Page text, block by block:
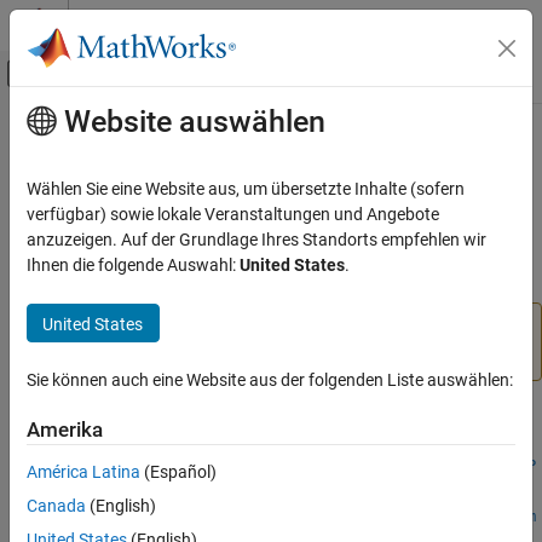
Weiter zum Inhalt
Umschaltung für Off-Canvas-
Startseite der Dokumentation
Signal Processing Toolbox
Measurements and Feature Extraction
Descriptive Statistics
Signal Processing Toolbox
Preprocessing and Feature Extraction
setExtractorParameters
ON THIS PAGE
Syntax
Hauptinhalt
setExtractorParameters
Set nondefault parameter values for feature extractor object
Since R2021b
collapse all in page
The function has changed. For more information, see
Syntax
setExtractorParameters(freqFE,freqFeatureName,freqFeatureP
setExtractorParameters(tfFE,tfAnalysisName,tfAnalysisParam
Website auswählen
Wählen Sie eine Website aus, um übersetzte Inhalte (sofern
verfügbar) sowie lokale Veranstaltungen und Angebote
anzuzeigen. Auf der Grundlage Ihres Standorts empfehlen wir
Ihnen die folgende Auswahl:United States.
United States
Sie können auch eine Website aus der folgenden Liste auswählen:
Amerika
América Latina (Español)
Canada (English)